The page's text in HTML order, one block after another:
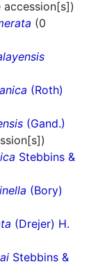
(0
(Roth)
(Gand.)
Stebbins &
(Bory)
(Drejer) H.
Stebbins &